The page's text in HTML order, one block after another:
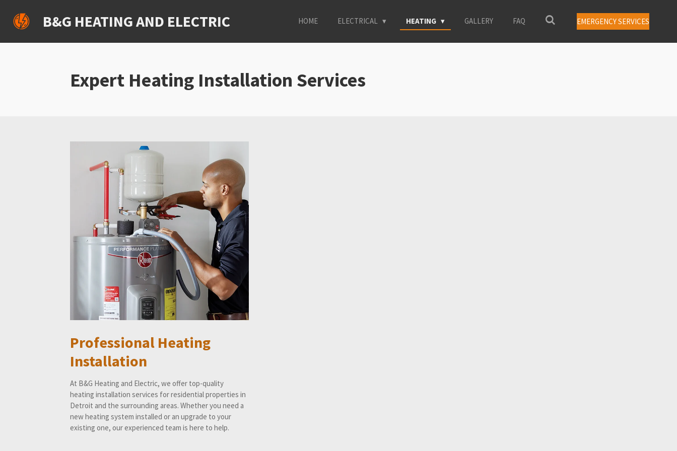
main
content
B&G HEATING AND ELECTRIC HOME ELECTRICAL HEATING GALLERY FAQ EMERGENCY SERVICES
Expert Heating Installation Services
Professional Heating
Installation
At B&G Heating and Electric, we offer top-quality
heating installation services for residential properties in
Detroit and the surrounding areas. Whether you need a
new heating system installed or an upgrade to your
existing one, our experienced team is here to help.